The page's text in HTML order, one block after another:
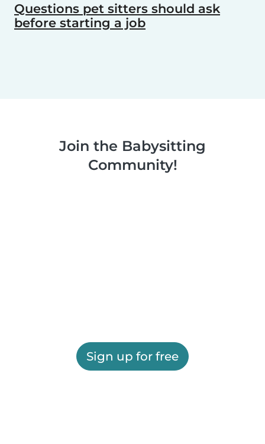
Questions pet sitters should ask
before starting a job
Join the Babysitting
Community!
Sign up for free